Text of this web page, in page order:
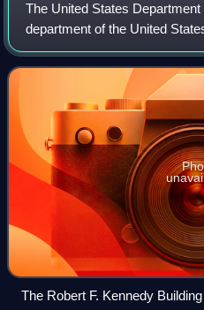
The United States
department of the United
oversees the domestic
administration of justice. It
The Robert F. Kennedy